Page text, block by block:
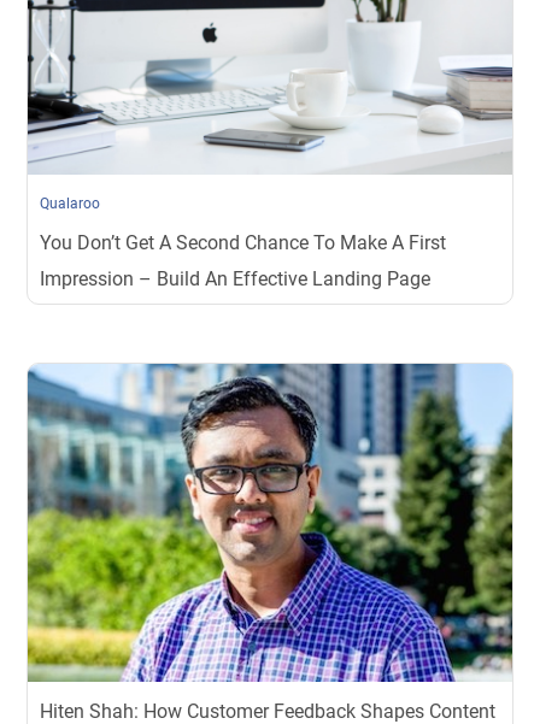
Qualaroo
You Don’t Get A Second Chance To Make A First
Impression – Build An Effective Landing Page
Hiten Shah: How Customer Feedback Shapes Content